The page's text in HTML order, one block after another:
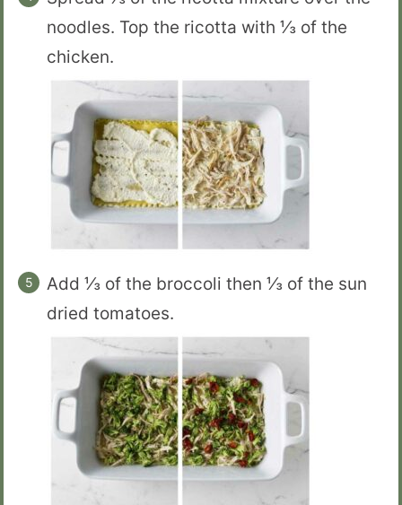
noodles. Top the ricotta with ⅓ of the
chicken.
Add ⅓ of the broccoli then ⅓ of the sun
dried tomatoes.